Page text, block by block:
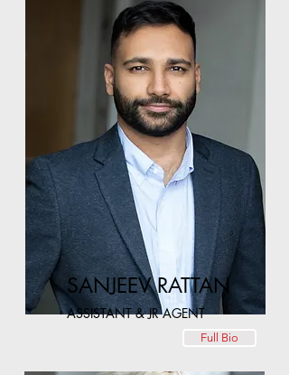
SANJEEV RATTAN
ASSISTANT & JR AGENT
Full Bio